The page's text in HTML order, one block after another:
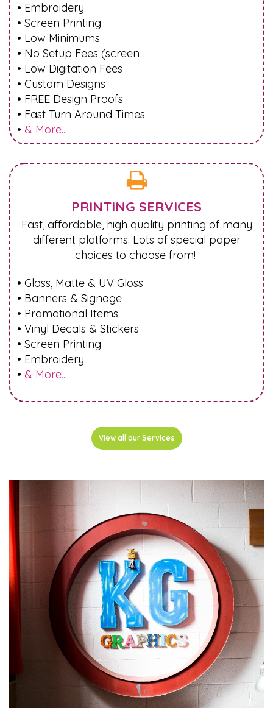
• Embroidery
• Screen Printing
• Low Minimums
• No Setup Fees (screen
• Low Digitation Fees
• Custom Designs
• FREE Design Proofs
• Fast Turn Around Times
• & More...

PRINTING SERVICES
Fast, affordable, high quality printing of many
different platforms. Lots of special paper
choices to choose from!
• Gloss, Matte & UV Gloss
• Banners & Signage
• Promotional Items
• Vinyl Decals & Stickers
• Screen Printing
• Embroidery
• & More...
View all our Services